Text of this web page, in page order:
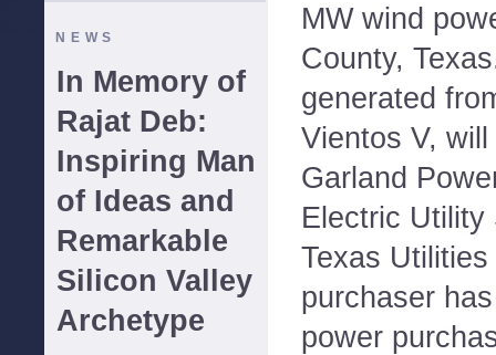
NEWS
In Memory of
Rajat Deb:
Inspiring Man
of Ideas and
Remarkable
Silicon Valley
Archetype
MW wind
County,
generated
Vientos V,
Garland
Electric Utility
Texas
purchaser
power